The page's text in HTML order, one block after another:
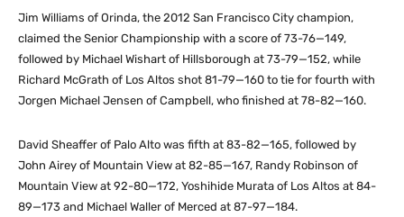
Jim Williams of Orinda, the 2012 San Francisco City champion,
claimed the Senior Championship with a score of 73-76—149,
followed by Michael Wishart of Hillsborough at 73-79—152, while
Richard McGrath of Los Altos shot 81-79—160 to tie for fourth with
Jorgen Michael Jensen of Campbell, who finished at 78-82—160.
David Sheaffer of Palo Alto was fifth at 83-82—165, followed by
John Airey of Mountain View at 82-85—167, Randy Robinson of
Mountain View at 92-80—172, Yoshihide Murata of Los Altos at 84-
89—173 and Michael Waller of Merced at 87-97—184.